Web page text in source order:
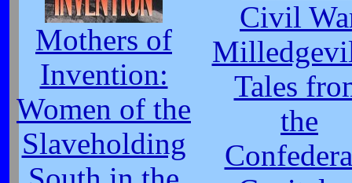
Mothers of
Invention:
Women of the
Slaveholding
Civil
Tales
the